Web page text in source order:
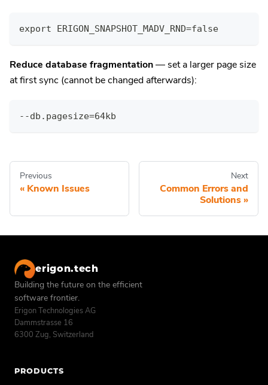
export ERIGON_SNAPSHOT_MADV_RND=false
Reduce database fragmentation— set a larger page size
at first sync (cannot be changed afterwards):
--db.pagesize=64kb
Previous
Known Issues
Next
Common Errors and
Solutions
erigon.tech
Building the future on the efficient
software frontier.
Erigon Technologies AG
Dammstrasse 16
6300 Zug, Switzerland
PRODUCTS